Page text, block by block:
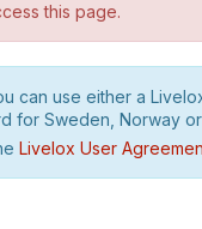
this page.
can use either a
for Sweden, Norway or
Livelox User